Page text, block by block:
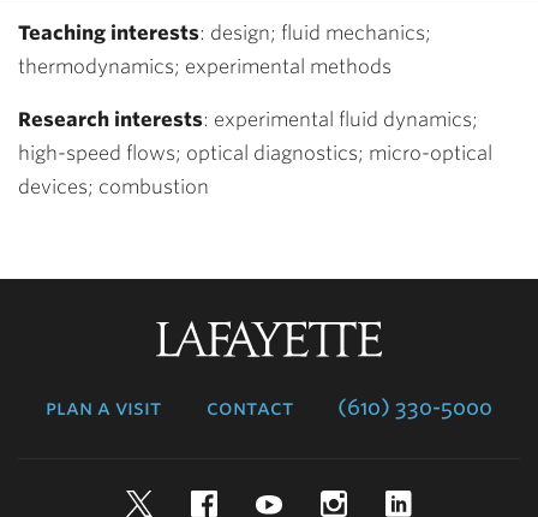
Teaching interests: design; fluid mechanics;
thermodynamics; experimental methods
Research interests: experimental fluid dynamics;
high-speed flows; optical diagnostics; micro-optical
devices; combustion
plan a visit contact (610) 330-5000
TwitterFacebookYouTubeInstagram